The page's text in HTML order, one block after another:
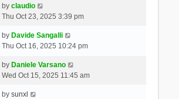
by claudio
Thu Oct 23, 2025 3:39 pm
by Davide Sangalli
Thu Oct 16, 2025 10:24 pm
by Daniele Varsano
Wed Oct 15, 2025 11:45 am
by sunxl